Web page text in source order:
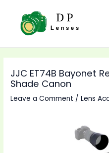
content
JJC ET74B Bayonet
Shade Canon
Leave a Comment /Lens